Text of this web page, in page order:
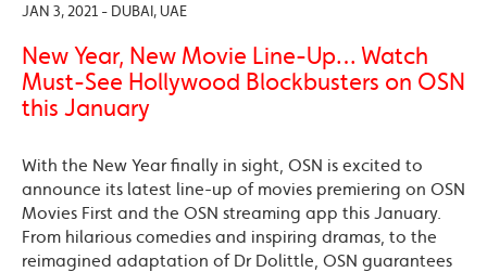
JAN 3, 2021 - DUBAI, UAE
New Year, New Movie Line-Up… Watch
Must-See Hollywood Blockbusters on OSN
this January
With the New Year finally in sight, OSN is excited to
announce its latest line-up of movies premiering on OSN
Movies First and the OSN streaming app this January.
From hilarious comedies and inspiring dramas, to the
reimagined adaptation of Dr Dolittle, OSN guarantees